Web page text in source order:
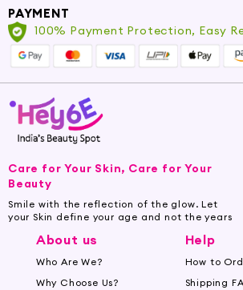
PAYMENT
100% Payment Protection, Easy
Care for Your Skin, Care for Your
Beauty
Smile with the reflection of the glow. Let
your Skin define your age and not the years
About us
Who Are We?
Why Choose Us?
Help
How to
Shipping